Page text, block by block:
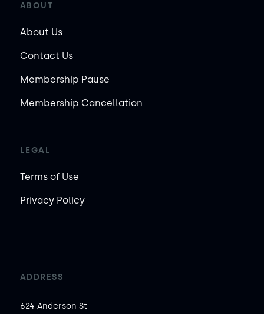
ABOUT
About Us
Contact Us
Membership Pause
Membership Cancellation
LEGAL
Terms of Use
Privacy Policy
ADDRESS
624 Anderson St